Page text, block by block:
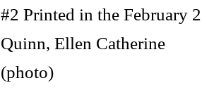
#2 Printed in the February
Quinn, Ellen Catherine
(photo)